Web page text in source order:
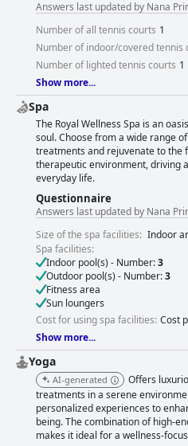
Answers last updated by Nana
Number of all tennis courts 1
Number of indoor/covered tennis
Number of lighted tennis courts 1
Show more...
Spa
The Royal Wellness Spa is an
soul. Choose from a wide range
treatments and rejuvenate to the
therapeutic environment, driving
everyday life.
Questionnaire
Answers last updated by Nana
Size of the spa facilities: Indoor
Spa facilities:
Indoor pool(s) - Number:3
Outdoor pool(s) - Number:3
Fitness area
Sun loungers
Cost for using spa facilities: Cost
Show more...
Yoga
AI-generated
Offers
treatments in a serene
personalized experiences to
being. The combination of high-
makes it ideal for a wellness-